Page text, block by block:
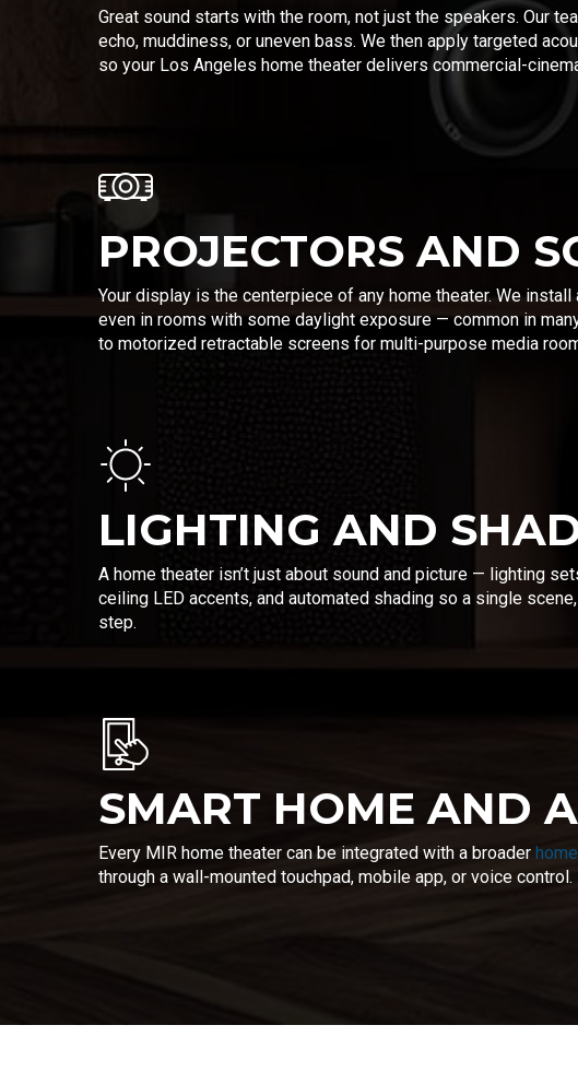
Great sound starts with the room, not just the speakers. Our
echo, muddiness, or uneven bass. We then apply targeted
so your Los Angeles home theater delivers commercial-
PROJECTORS AND
Your display is the centerpiece of any home theater. We
even in rooms with some daylight exposure — common in
to motorized retractable screens for multi-purpose media
LIGHTING AND
A home theater isn’t just about sound and picture — lighting
ceiling LED accents, and automated shading so a single
step.
SMART HOME AND
Every MIR home theater can be integrated with a broader
through a wall-mounted touchpad, mobile app, or voice control.